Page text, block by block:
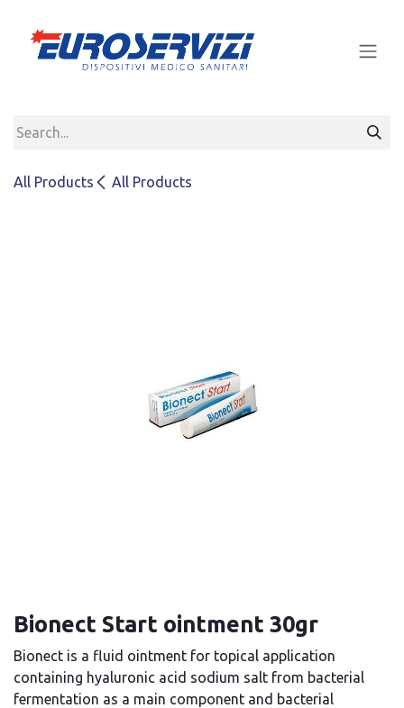
All Products All Products
Bionect Start ointment 30gr
Bionect is a fluid ointment for topical application
containing hyaluronic acid sodium salt from bacterial
fermentation as a main component and bacterial